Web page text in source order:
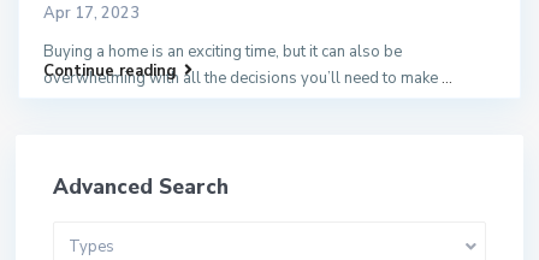
Apr 17, 2023
Buying a home is an exciting time, but it can also be
overwhelming with all the decisions you’ll need to make...
Continue reading
Advanced Search
Types